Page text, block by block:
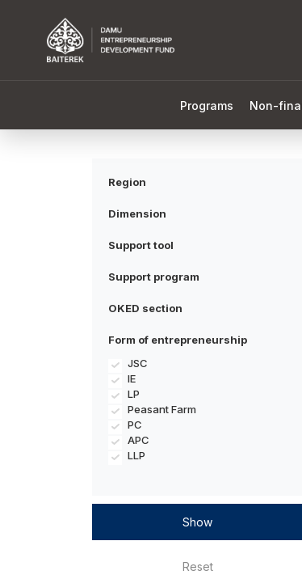
Programs Non-
Region
Dimension
Support tool
Support program
OKED section
Form of entrepreneurship
JSC
IE
LP
Peasant Farm
PC
APC
LLP